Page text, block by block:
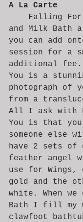
A La Carte
and Milk Bath
you can add
session for a
additional
You is a
photograph of
from a
All I ask with
You is that
someone else
have 2 sets of
feather angel
use for
gold and the
white. When
Bath I fill my
clawfoot